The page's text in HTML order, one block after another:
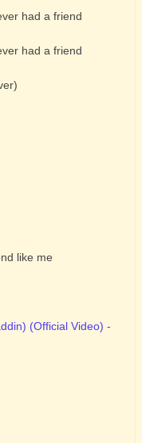
had a friend
had a friend
like me
(Official Video) -